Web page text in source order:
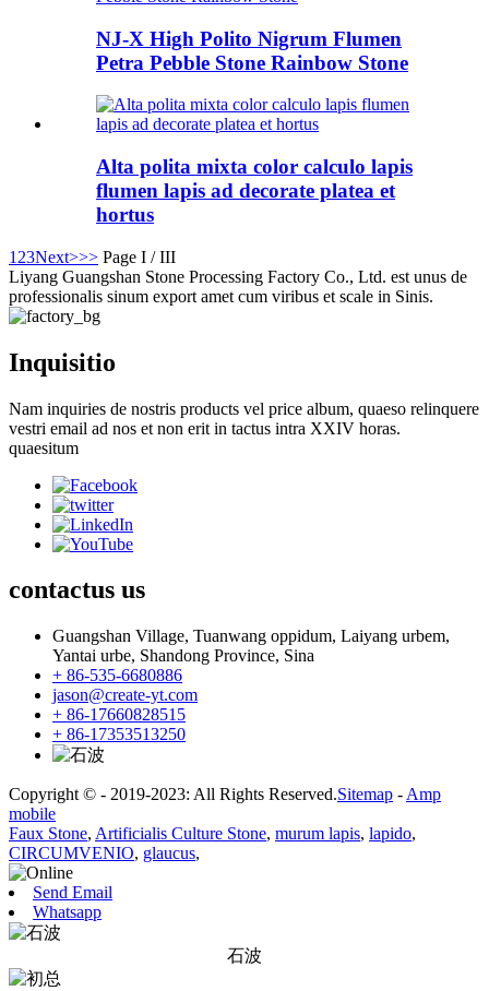
NJ-X High Polito Nigrum Flumen
Petra Pebble Stone Rainbow Stone
Alta polita mixta color calculo lapis
flumen lapis ad decorate platea et
hortus
1 23Next>>> Page I / III
Liyang Guangshan Stone Processing Factory Co., Ltd. est unus de
professionalis sinum export amet cum viribus et scale in Sinis.
Inquisitio
Nam inquiries de nostris products vel price album, quaeso relinquere
vestri email ad nos et non erit in tactus intra XXIV horas.
quaesitum
contactus us
Guangshan Village, Tuanwang oppidum, Laiyang urbem,
Yantai urbe, Shandong Province, Sina
+ 86-535-6680886
jason@create-yt.com
+ 86-17660828515
+ 86-17353513250
Copyright © - 2019-2023: All Rights Reserved.Sitemap - Amp
mobile
Faux Stone, Artificialis Culture Stone, murum lapis, lapido,
CIRCUMVENIO, glaucus,
Send Email
Whatsapp
石波